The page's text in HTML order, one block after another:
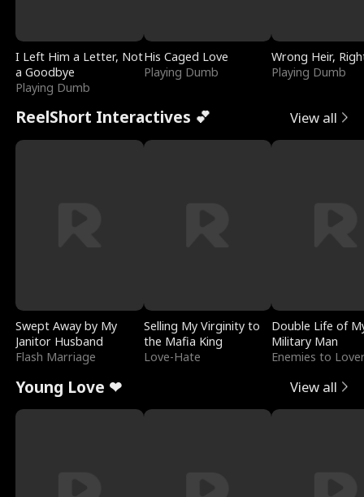
I Left Him a Letter, Not
a Goodbye
Playing Dumb
His Caged Love
Playing Dumb
Wrong Heir,
Playing Dumb
ReelShort Interactives 💕 View all
Swept Away by My
Janitor Husband
Flash Marriage
Selling My Virginity to
the Mafia King
Love-Hate
Double Life of
Military Man
Enemies to
Young Love ❤ View all